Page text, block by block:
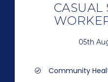
CASUAL
05th
Community